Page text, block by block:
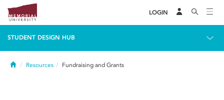
LOGIN
STUDENT DESIGN HUB
HomeResources Fundraising and Grants